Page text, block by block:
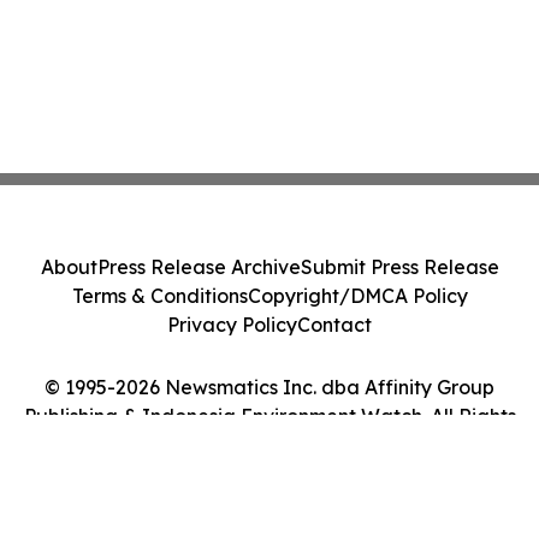
© 1995-2026 Newsmatics Inc. dba Affinity Group
Publishing & Indonesia Environment Watch. All Rights
AboutPress Release ArchiveSubmit Press Release
Terms & ConditionsCopyright/DMCA Policy
Privacy PolicyContact